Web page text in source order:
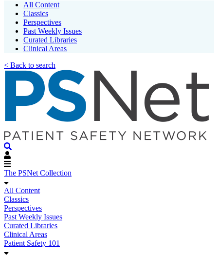
All Content
Classics
Perspectives
Past Weekly Issues
Curated Libraries
Clinical Areas
< Back to search
The PSNet Collection
All Content
Classics
Perspectives
Past Weekly Issues
Curated Libraries
Clinical Areas
Patient Safety 101